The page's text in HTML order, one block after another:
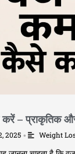
– प्राकृतिक और
2025 • Weight